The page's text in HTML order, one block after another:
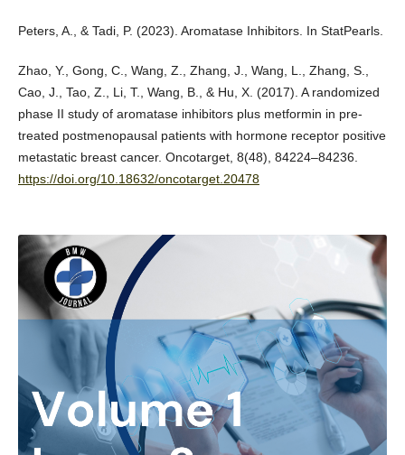
Peters, A., & Tadi, P. (2023). Aromatase Inhibitors. In StatPearls.
Zhao, Y., Gong, C., Wang, Z., Zhang, J., Wang, L., Zhang, S.,
Cao, J., Tao, Z., Li, T., Wang, B., & Hu, X. (2017). A randomized
phase II study of aromatase inhibitors plus metformin in pre-
treated postmenopausal patients with hormone receptor positive
metastatic breast cancer. Oncotarget, 8(48), 84224–84236.
https://doi.org/10.18632/oncotarget.20478